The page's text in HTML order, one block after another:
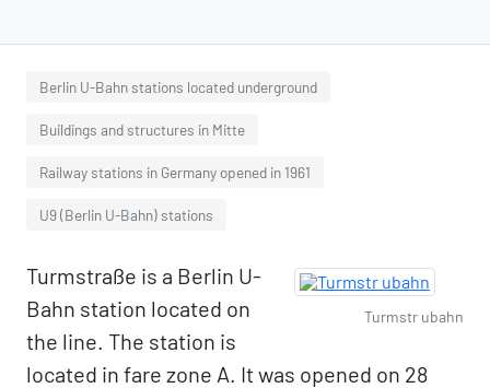
Berlin U-Bahn stations located underground
Buildings and structures in Mitte
Railway stations in Germany opened in 1961
U9 (Berlin U-Bahn) stations
Turmstr ubahn
Turmstraße is a Berlin U-
Bahn station located on
the line. The station is
located in fare zone A. It was opened on 28